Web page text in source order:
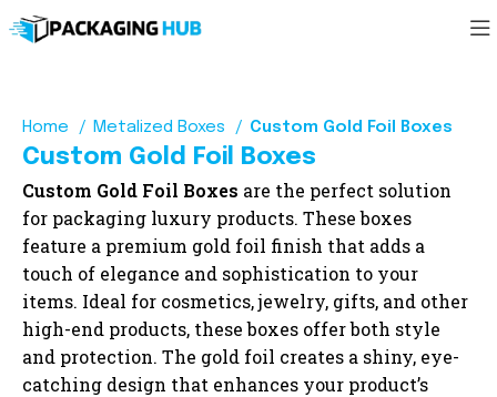
Home Metalized Boxes Custom Gold Foil Boxes
Custom Gold Foil Boxes
Custom Gold Foil Boxes are the perfect solution
for packaging luxury products. These boxes
feature a premium gold foil finish that adds a
touch of elegance and sophistication to your
items. Ideal for cosmetics, jewelry, gifts, and other
high-end products, these boxes offer both style
and protection. The gold foil creates a shiny, eye-
catching design that enhances your product’s